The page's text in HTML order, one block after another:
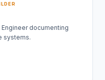
documenting
systems.